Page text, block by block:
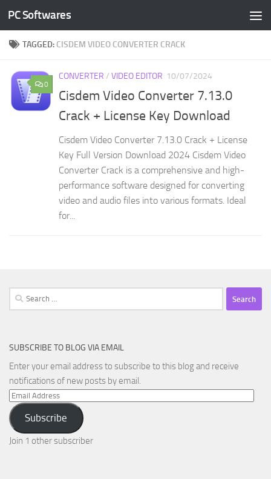
Skip to content
PC Softwares
TAGGED: CISDEM VIDEO CONVERTER CRACK
0
CONVERTER / VIDEO EDITOR 10/07/2024
Cisdem Video Converter 7.13.0
Crack + License Key Download
Cisdem Video Converter 7.13.0 Crack + License
Key Full Version Download 2024 Cisdem Video
Converter Crack is a comprehensive and high-
performance software designed for converting
video and audio files into various formats. Ideal
for...
Search
for:
SUBSCRIBE TO BLOG VIA EMAIL
Enter your email address to subscribe to this blog and receive
notifications of new posts by email.
Email
Address
Subscribe
Join 1 other subscriber